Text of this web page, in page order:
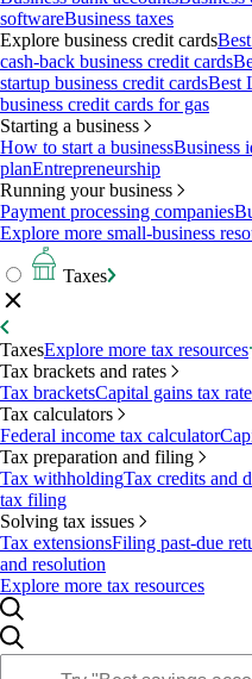
softwareBusiness taxes
Explore business credit cards
cash-back business credit cards
startup business credit cardsBest
business credit cards for gas
Starting a business
How to start a businessBusiness
planEntrepreneurship
Running your business
Payment processing companies
Explore more small-business
Taxes
TaxesExplore more tax resources
Tax brackets and rates
Tax bracketsCapital gains tax
Tax calculators
Federal income tax calculator
Tax preparation and filing
Tax withholdingTax credits and
tax filing
Solving tax issues
Tax extensionsFiling past-due
and resolution
Explore more tax resources